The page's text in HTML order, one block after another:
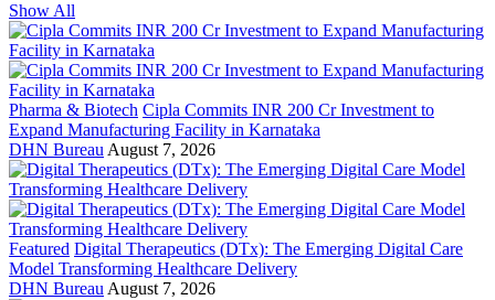
Show All
Pharma & Biotech Cipla Commits INR 200 Cr Investment to
Expand Manufacturing Facility in Karnataka
DHN Bureau August 7, 2026
Featured Digital Therapeutics (DTx): The Emerging Digital Care
Model Transforming Healthcare Delivery
DHN Bureau August 7, 2026